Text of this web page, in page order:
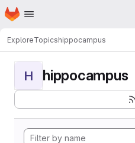
Skip to main content
Homepage
ExploreTopicshippocampus
H hippocampus